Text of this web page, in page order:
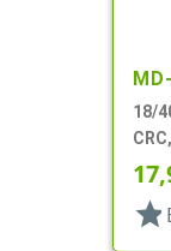
18/
star